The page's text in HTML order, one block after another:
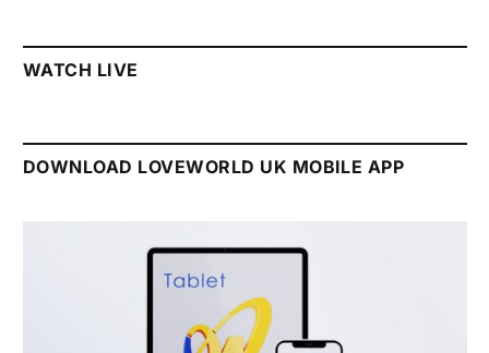
WATCH LIVE
DOWNLOAD LOVEWORLD UK MOBILE APP